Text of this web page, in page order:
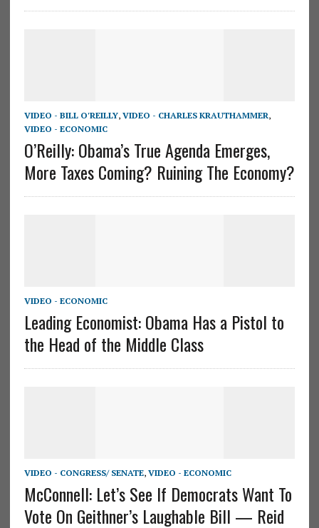
VIDEO - BILL O'REILLY, VIDEO - CHARLES KRAUTHAMMER,
VIDEO - ECONOMIC
O’Reilly: Obama’s True Agenda Emerges,
More Taxes Coming? Ruining The Economy?
VIDEO - ECONOMIC
Leading Economist: Obama Has a Pistol to
the Head of the Middle Class
VIDEO - CONGRESS/ SENATE, VIDEO - ECONOMIC
McConnell: Let’s See If Democrats Want To
Vote On Geithner’s Laughable Bill — Reid